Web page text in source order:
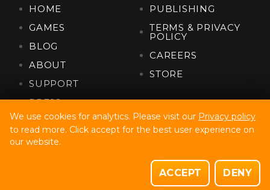
HOME
GAMES
BLOG
ABOUT
SUPPORT
PRESS
PUBLISHING
TERMS & PRIVACY
POLICY
CAREERS
STORE
Yacht Club Games, Llc. Copyright © 2022
Site Design By Fully Illustrated
We use cookies for analytics. Please visit our Privacy policy
to read more. Click accept for the best user experience on
our website.
ACCEPT DENY